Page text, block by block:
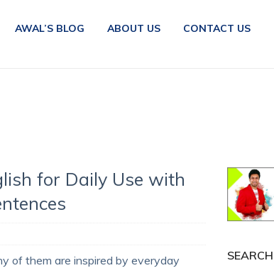
AWAL’S BLOG ABOUT US CONTACT US
for Daily Use with
of them are inspired by everyday